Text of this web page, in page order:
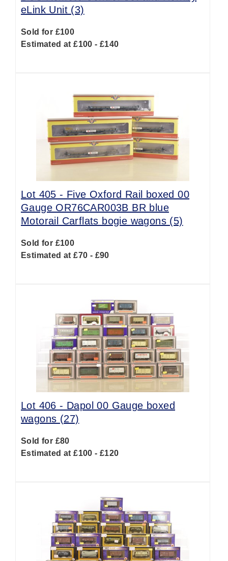
eLink Unit (3)
Sold for £100
Estimated at £100 - £140
Lot 405 - Five Oxford Rail boxed 00
Gauge OR76CAR003B BR blue
Motorail Carflats bogie wagons (5)
Sold for £100
Estimated at £70 - £90
Lot 406 - Dapol 00 Gauge boxed
wagons (27)
Sold for £80
Estimated at £100 - £120